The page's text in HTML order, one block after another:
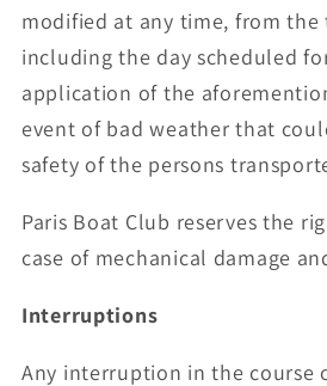
modified at any time, from
including the day scheduled
application of the
event of bad weather that
safety of the persons
Paris Boat Club reserves the
case of mechanical damage
Interruptions
Any interruption in the course